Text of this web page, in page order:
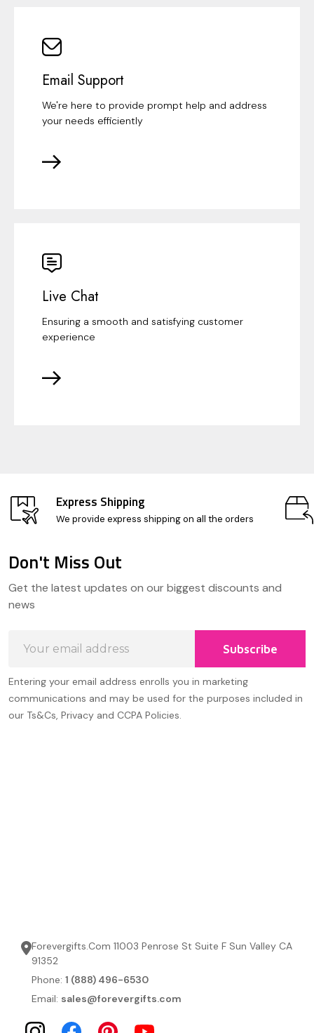
Email Support
We're here to provide prompt help and address
your needs efficiently
Live Chat
Ensuring a smooth and satisfying customer
experience
Express Shipping
We provide express shipping on all the orders
Start
Don't Miss Out
Get the latest updates on our biggest discounts and
news
Address
Subscribe
Entering your email address enrolls you in marketing
communications and may be used for the purposes included in
our Ts&Cs, Privacy and CCPA Policies.
Forevergifts.Com 11003 Penrose St Suite F Sun Valley CA
91352
Phone: 1 (888) 496-6530
Email: sales@forevergifts.com